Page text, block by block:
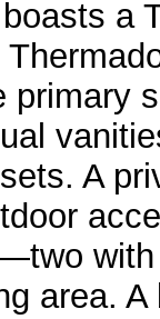
a
primary
A
area.